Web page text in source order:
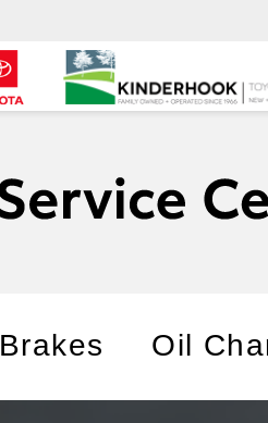
Brakes Oil